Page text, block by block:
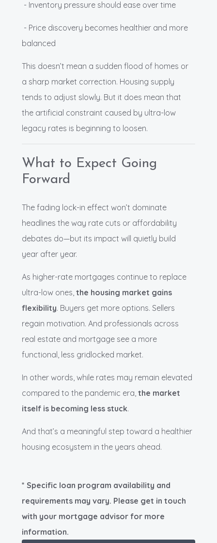
- Inventory pressure should ease over time
- Price discovery becomes healthier and more
balanced
This doesn’t mean a sudden flood of homes or
a sharp market correction. Housing supply
tends to adjust slowly. But it does mean that
the artificial constraint caused by ultra-low
legacy rates is beginning to loosen.
What to Expect Going
Forward
The fading lock-in effect won’t dominate
headlines the way rate cuts or affordability
debates do—but its impact will quietly build
year after year.
As higher-rate mortgages continue to replace
ultra-low ones, the housing market gains
flexibility. Buyers get more options. Sellers
regain motivation. And professionals across
real estate and mortgage see a more
functional, less gridlocked market.
In other words, while rates may remain elevated
compared to the pandemic era, the market
itself is becoming less stuck.
And that’s a meaningful step toward a healthier
housing ecosystem in the years ahead.
* Specific loan program availability and
requirements may vary. Please get in touch
with your mortgage advisor for more
information.